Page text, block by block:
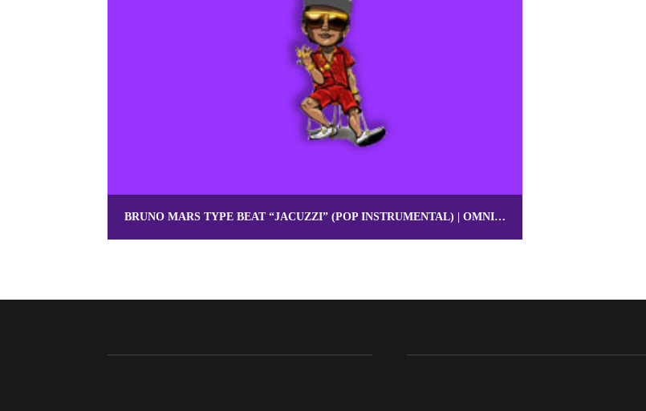
BRUNO MARS TYPE BEAT “JACUZZI” (POP INSTRUMENTAL) | OMNIBEATS.COM